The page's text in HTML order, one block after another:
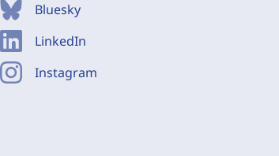
Bluesky
LinkedIn
Instagram